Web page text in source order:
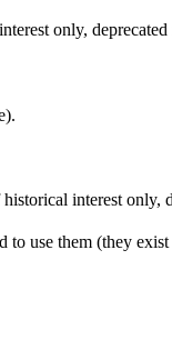
only, deprecated
interest only,
to use them (they